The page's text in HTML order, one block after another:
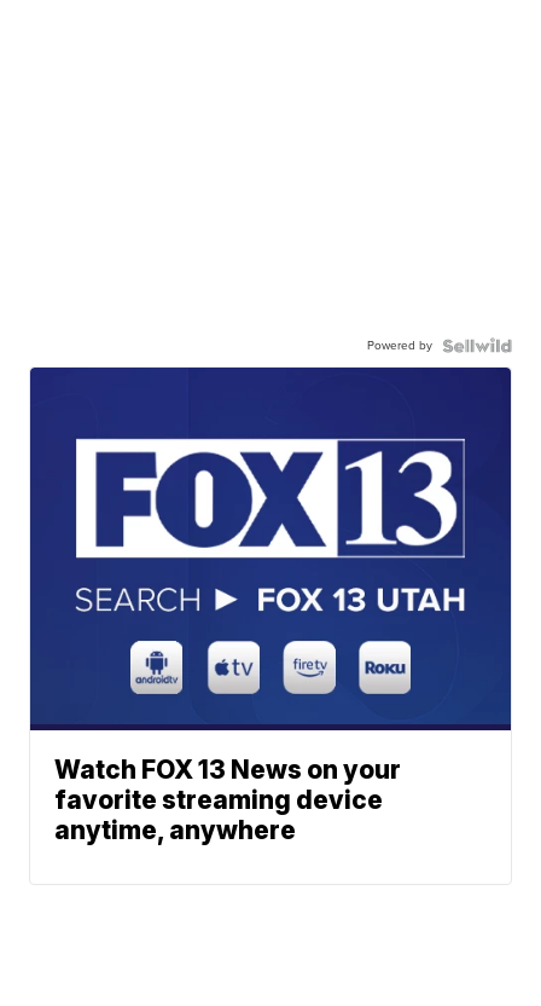
Powered by
Watch FOX 13 News on your
favorite streaming device
anytime, anywhere